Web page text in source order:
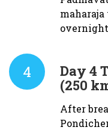
4 Day 4
(250
After